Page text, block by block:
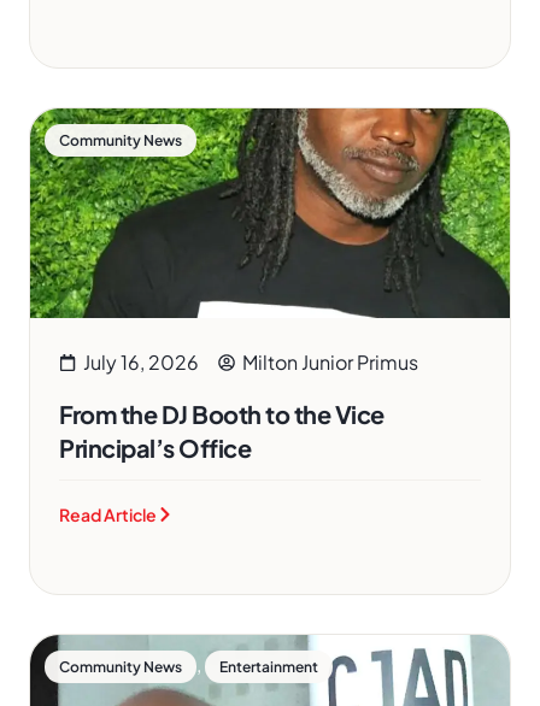
Community News
July 16, 2026 Milton Junior Primus
From the DJ Booth to the Vice
Principal’s Office
Read Article
Community News , Entertainment